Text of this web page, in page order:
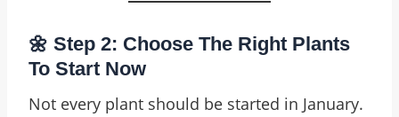
🌼 Step 2: Choose The Right Plants
To Start Now
Not every plant should be started in January.